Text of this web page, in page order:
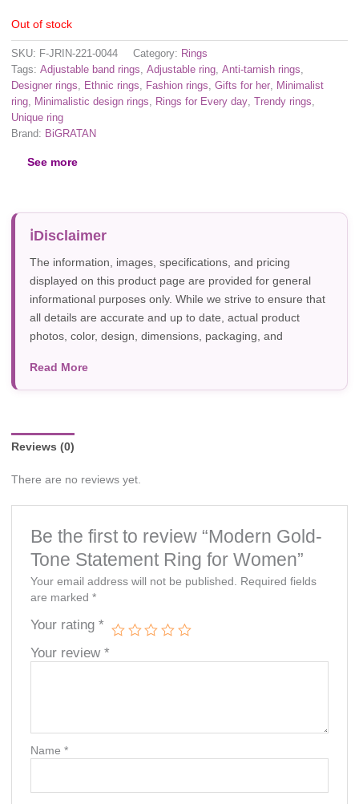
Out of stock
SKU: F-JRIN-221-0044 Category: Rings
Tags: Adjustable band rings, Adjustable ring, Anti-tarnish rings,
Designer rings, Ethnic rings, Fashion rings, Gifts for her, Minimalist
ring, Minimalistic design rings, Rings for Every day, Trendy rings,
Unique ring
Brand: BiGRATAN
See more
Disclaimer
The information, images, specifications, and pricing
displayed on this product page are provided for general
informational purposes only. While we strive to ensure that
all details are accurate and up to date, actual product
photos, color, design, dimensions, packaging, and
photography, or individual screen settings. Product
availability and prices are subject to change without prior
Read More
Reviews (0)
There are no reviews yet.
Be the first to review “Modern Gold-
Tone Statement Ring for Women”
Your email address will not be published.
Required fields
are marked*
Your rating*
Your review*
Name*